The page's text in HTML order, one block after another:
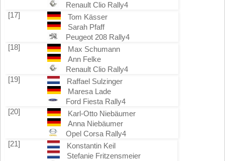
Renault Clio Rally4
[17]
Tom Kässer
Sarah Pfaff
Peugeot 208 Rally4
[18]
Max Schumann
Ann Felke
Renault Clio Rally4
[19]
Raffael Sulzinger
Maresa Lade
Ford Fiesta Rally4
[20]
Karl-Otto Niebäumer
Anna Niebäumer
Opel Corsa Rally4
[21]
Konstantin Keil
Stefanie Fritzensmeier